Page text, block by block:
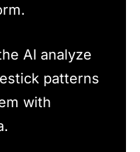
AI analyze
patterns
with